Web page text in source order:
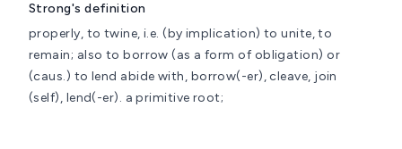
Strong's definition
properly, to twine, i.e. (by implication) to unite, to
remain; also to borrow (as a form of obligation) or
(caus.) to lend abide with, borrow(-er), cleave, join
(self), lend(-er). a primitive root;